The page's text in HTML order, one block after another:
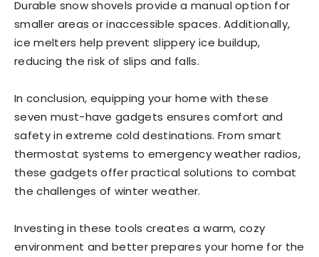
Durable snow shovels provide a manual option for
smaller areas or inaccessible spaces. Additionally,
ice melters help prevent slippery ice buildup,
reducing the risk of slips and falls.
In conclusion, equipping your home with these
seven must-have gadgets ensures comfort and
safety in extreme cold destinations. From smart
thermostat systems to emergency weather radios,
these gadgets offer practical solutions to combat
the challenges of winter weather.
Investing in these tools creates a warm, cozy
environment and better prepares your home for the